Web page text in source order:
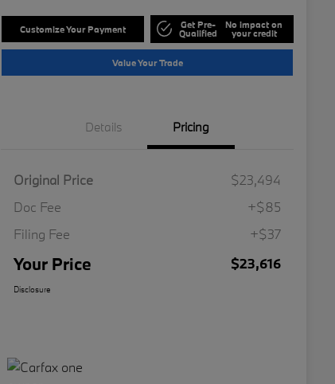
Customize Your Payment Get Pre-
Qualified
No impact on
your credit
Value Your Trade
Details Pricing
Original Price
$23,494
Doc Fee
+$85
Filing Fee
+$37
Your Price $23,616
Disclosure